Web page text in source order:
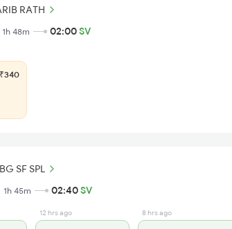
RATH
1h 48m 02:00SV
₹340
SF SPL
1h 45m 02:40SV
12 hrs ago 8 hrs ago